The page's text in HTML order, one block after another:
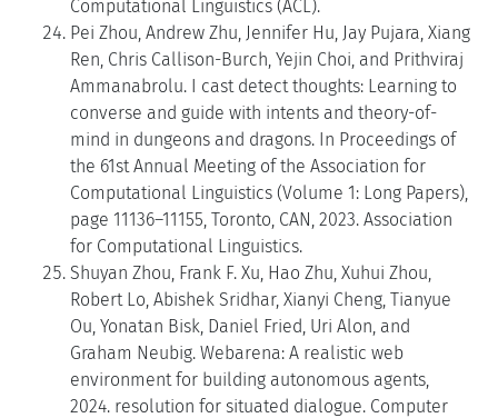
Computational Linguistics (ACL).
Pei Zhou, Andrew Zhu, Jennifer Hu, Jay Pujara, Xiang
Ren, Chris Callison-Burch, Yejin Choi, and Prithviraj
Ammanabrolu. I cast detect thoughts: Learning to
converse and guide with intents and theory-of-
mind in dungeons and dragons. In Proceedings of
the 61st Annual Meeting of the Association for
Computational Linguistics (Volume 1: Long Papers),
page 11136–11155, Toronto, CAN, 2023. Association
for Computational Linguistics.
Shuyan Zhou, Frank F. Xu, Hao Zhu, Xuhui Zhou,
Robert Lo, Abishek Sridhar, Xianyi Cheng, Tianyue
Ou, Yonatan Bisk, Daniel Fried, Uri Alon, and
Graham Neubig. Webarena: A realistic web
environment for building autonomous agents,
2024. resolution for situated dialogue. Computer